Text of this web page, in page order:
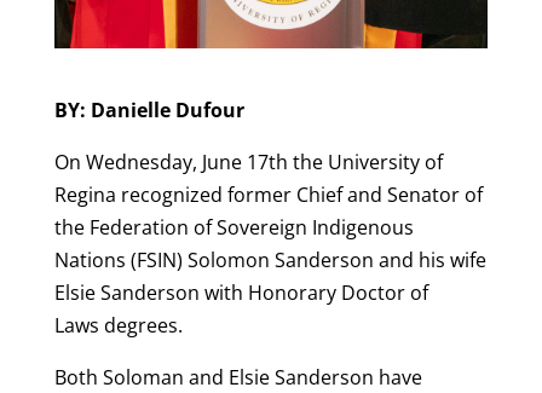
BY: Danielle Dufour
On Wednesday, June 17th the University of
Regina recognized former Chief and Senator of
the Federation of Sovereign Indigenous
Nations (FSIN) Solomon Sanderson and his wife
Elsie Sanderson with Honorary Doctor of
Laws degrees.
Both Soloman and Elsie Sanderson have